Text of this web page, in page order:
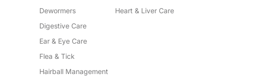
Dewormers
Digestive Care
Ear & Eye Care
Flea & Tick
Hairball Management
Heart & Liver Care